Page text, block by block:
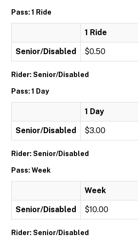
Pass: 1 Ride
1 Ride
Senior/Disabled $0.50
Rider: Senior/Disabled
Pass: 1 Day
1 Day
Senior/Disabled $3.00
Rider: Senior/Disabled
Pass: Week
Week
Senior/Disabled $10.00
Rider: Senior/Disabled